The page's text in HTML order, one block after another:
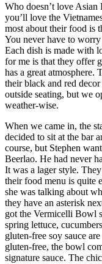
Who doesn’t love
you’ll love the
most about their food is
You never have to
Each dish is made with
for me is that they offer
has a great
their black and red
outside seating, but we
weather-wise.
When we came in, the
decided to sit at the bar
course, but Stephen
Beerlao. He had never
It was a lager style.
their food menu is quite
she was talking about
they have an asterisk
got the Vermicelli Bowl
spring lettuce,
gluten-free soy sauce
gluten-free, the bowl
signature sauce. The